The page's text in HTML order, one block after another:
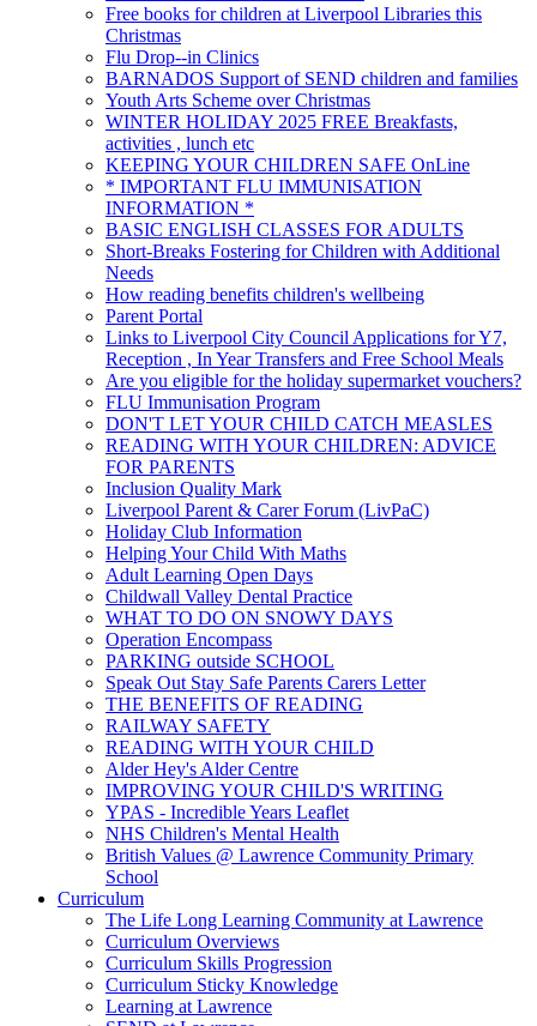
Free books for children at Liverpool Libraries this
Christmas
Flu Drop--in Clinics
BARNADOS Support of SEND children and families
Youth Arts Scheme over Christmas
WINTER HOLIDAY 2025 FREE Breakfasts,
activities , lunch etc
KEEPING YOUR CHILDREN SAFE OnLine
* IMPORTANT FLU IMMUNISATION
INFORMATION *
BASIC ENGLISH CLASSES FOR ADULTS
Short-Breaks Fostering for Children with Additional
Needs
How reading benefits children's wellbeing
Parent Portal
Links to Liverpool City Council Applications for Y7,
Reception , In Year Transfers and Free School Meals
Are you eligible for the holiday supermarket vouchers?
FLU Immunisation Program
DON'T LET YOUR CHILD CATCH MEASLES
READING WITH YOUR CHILDREN: ADVICE
FOR PARENTS
Inclusion Quality Mark
Liverpool Parent & Carer Forum (LivPaC)
Holiday Club Information
Helping Your Child With Maths
Adult Learning Open Days
Childwall Valley Dental Practice
WHAT TO DO ON SNOWY DAYS
Operation Encompass
PARKING outside SCHOOL
Speak Out Stay Safe Parents Carers Letter
THE BENEFITS OF READING
RAILWAY SAFETY
READING WITH YOUR CHILD
Alder Hey's Alder Centre
IMPROVING YOUR CHILD'S WRITING
YPAS - Incredible Years Leaflet
NHS Children's Mental Health
British Values @ Lawrence Community Primary
School
Curriculum
The Life Long Learning Community at Lawrence
Curriculum Overviews
Curriculum Skills Progression
Curriculum Sticky Knowledge
Learning at Lawrence